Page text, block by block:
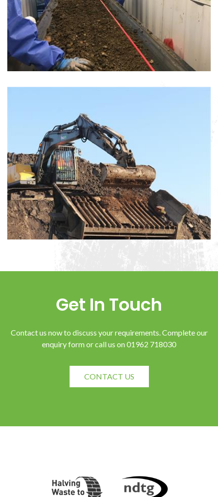
Get In Touch
Contact us now to discuss your requirements. Complete our
enquiry form or call us on 01962 718030
CONTACT US